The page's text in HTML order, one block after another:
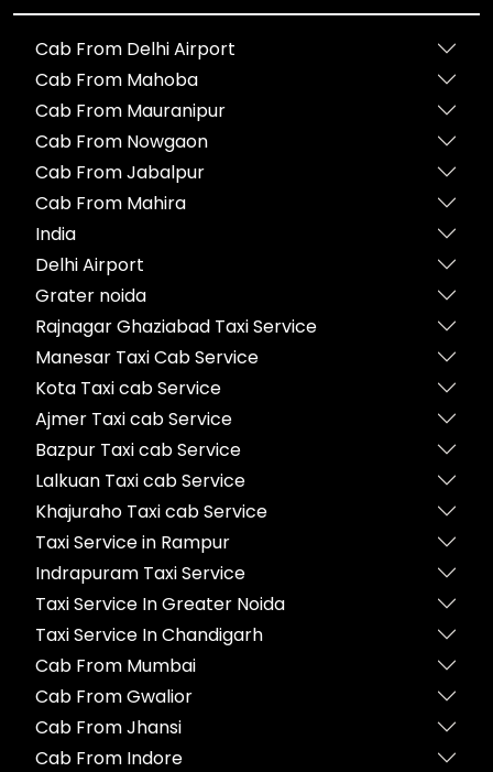
Cab From Delhi Airport
Cab From Mahoba
Cab From Mauranipur
Cab From Nowgaon
Cab From Jabalpur
Cab From Mahira
India
Delhi Airport
Grater noida
Rajnagar Ghaziabad Taxi Service
Manesar Taxi Cab Service
Kota Taxi cab Service
Ajmer Taxi cab Service
Bazpur Taxi cab Service
Lalkuan Taxi cab Service
Khajuraho Taxi cab Service
Taxi Service in Rampur
Indrapuram Taxi Service
Taxi Service In Greater Noida
Taxi Service In Chandigarh
Cab From Mumbai
Cab From Gwalior
Cab From Jhansi
Cab From Indore